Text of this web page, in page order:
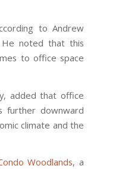
to Andrew
He noted that this
to office space
added that office
further downward
climate and the
Woodlands, a